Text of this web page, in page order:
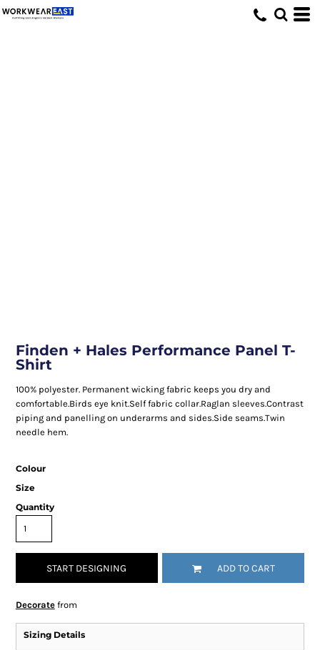
Finden + Hales Performance Panel T-
Shirt
100% polyester. Permanent wicking fabric keeps you dry and
comfortable.Birds eye knit.Self fabric collar.Raglan sleeves.Contrast
piping and panelling on underarms and sides.Side seams.Twin
needle hem.
Colour
Size
Quantity
START DESIGNING ADD TO CART
Decoratefrom
Sizing Details